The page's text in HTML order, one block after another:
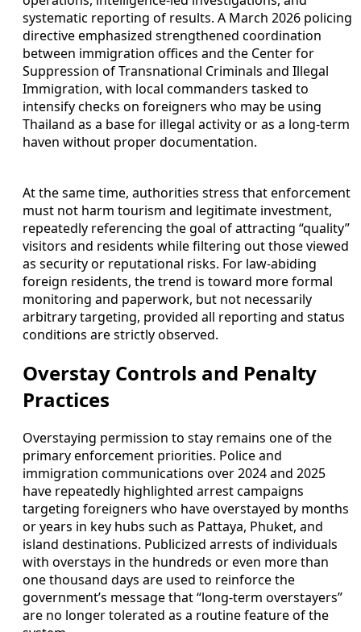
systematic reporting of results. A March 2026 policing
directive emphasized strengthened coordination
between immigration offices and the Center for
Suppression of Transnational Criminals and Illegal
Immigration, with local commanders tasked to
intensify checks on foreigners who may be using
Thailand as a base for illegal activity or as a long-term
haven without proper documentation.
At the same time, authorities stress that enforcement
must not harm tourism and legitimate investment,
repeatedly referencing the goal of attracting “quality”
visitors and residents while filtering out those viewed
as security or reputational risks. For law-abiding
foreign residents, the trend is toward more formal
monitoring and paperwork, but not necessarily
arbitrary targeting, provided all reporting and status
conditions are strictly observed.
Overstay Controls and Penalty
Practices
Overstaying permission to stay remains one of the
primary enforcement priorities. Police and
immigration communications over 2024 and 2025
have repeatedly highlighted arrest campaigns
targeting foreigners who have overstayed by months
or years in key hubs such as Pattaya, Phuket, and
island destinations. Publicized arrests of individuals
with overstays in the hundreds or even more than
one thousand days are used to reinforce the
government’s message that “long-term overstayers”
are no longer tolerated as a routine feature of the